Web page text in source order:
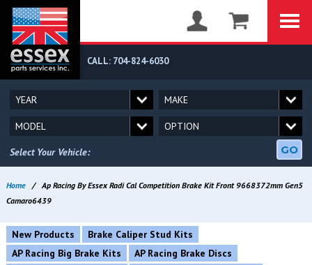
CALL: 704-824-6030
Select Your Vehicle: GO
Home /Ap Racing By Essex Radi Cal Competition Brake Kit Front 9668372mm Gen5
Camaro6439
New Products
Brake Caliper Stud Kits
AP Racing Big Brake Kits
AP Racing Brake Discs